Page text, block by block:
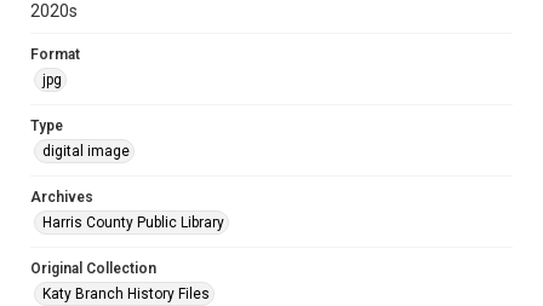
2020s
Format
jpg
Type
digital image
Archives
Harris County Public Library
Original Collection
Katy Branch History Files